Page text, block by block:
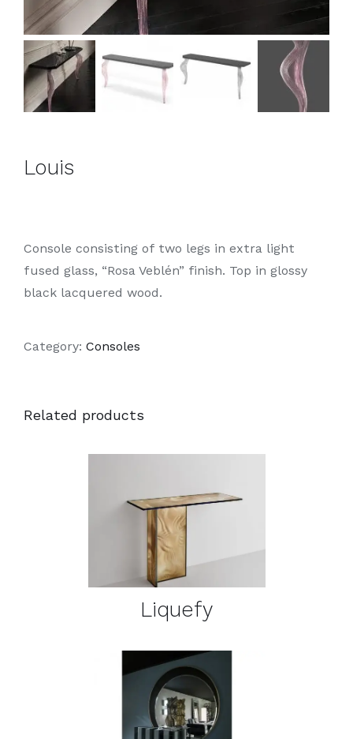
Louis
Console consisting of two legs in extra light
fused glass, “Rosa Veblén” finish. Top in glossy
black lacquered wood.
Category: Consoles
Related products
DETAILS
Liquefy
DETAILS